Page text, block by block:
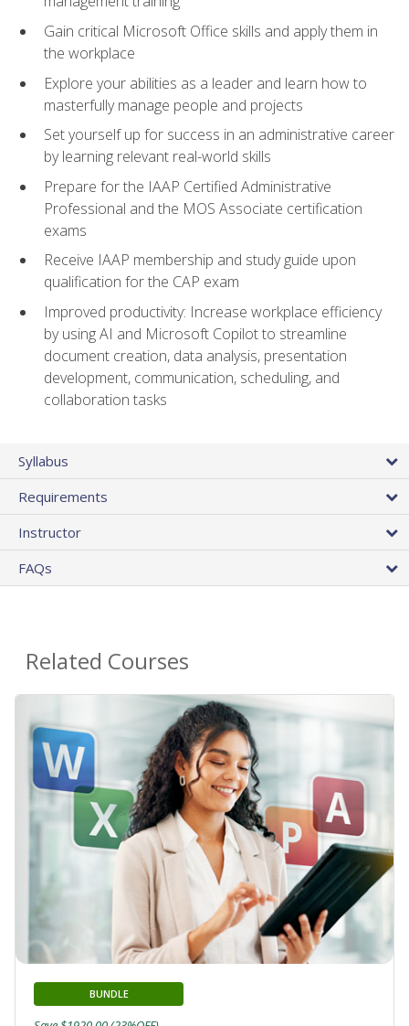
Gain critical Microsoft Office skills and apply them in
the workplace
Explore your abilities as a leader and learn how to
masterfully manage people and projects
Set yourself up for success in an administrative career
by learning relevant real-world skills
Prepare for the IAAP Certified Administrative
Professional and the MOS Associate certification
exams
Receive IAAP membership and study guide upon
qualification for the CAP exam
Improved productivity: Increase workplace efficiency
by using AI and Microsoft Copilot to streamline
document creation, data analysis, presentation
development, communication, scheduling, and
collaboration tasks
Syllabus
Requirements
Instructor
FAQs
Related Courses
BUNDLE